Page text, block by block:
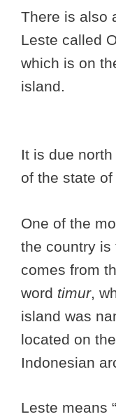
There is also
Leste called
which is on
island.
It is due
of the state
One of the
the country is
comes from
word timur,
island was
located on
Indonesian
Leste means